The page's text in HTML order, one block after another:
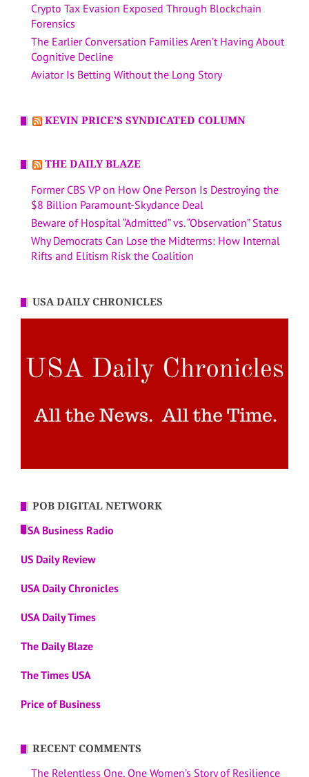
Crypto Tax Evasion Exposed Through Blockchain
Forensics
The Earlier Conversation Families Aren’t Having About
Cognitive Decline
Aviator Is Betting Without the Long Story
KEVIN PRICE’S SYNDICATED COLUMN
THE DAILY BLAZE
Former CBS VP on How One Person Is Destroying the
$8 Billion Paramount-Skydance Deal
Beware of Hospital “Admitted” vs. “Observation” Status
Why Democrats Can Lose the Midterms: How Internal
Rifts and Elitism Risk the Coalition
USA DAILY CHRONICLES
POB DIGITAL NETWORK
USA Business Radio
US Daily Review
USA Daily Chronicles
USA Daily Times
The Daily Blaze
The Times USA
Price of Business
RECENT COMMENTS
The Relentless One, One Women’s Story of Resilience